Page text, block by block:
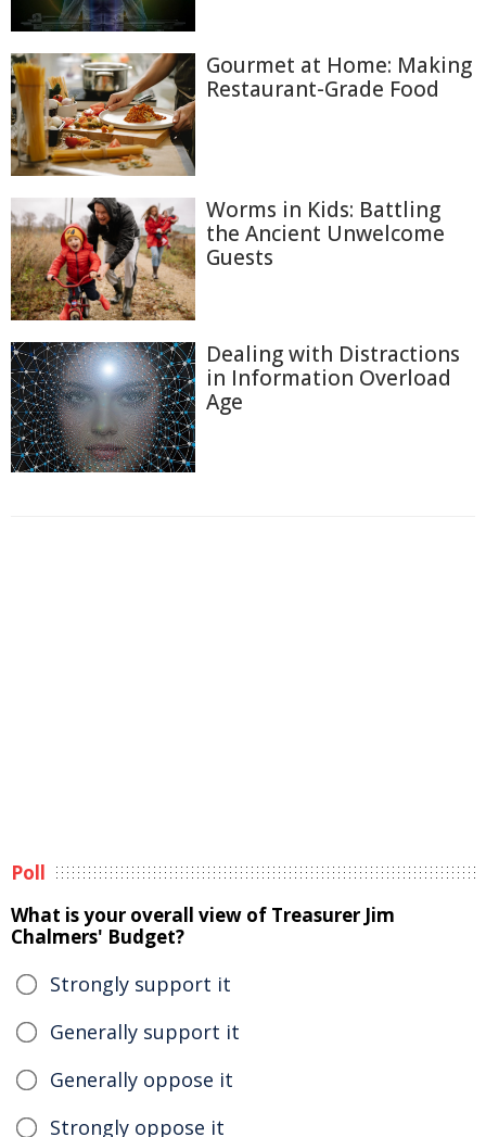
Gourmet at Home: Making
Restaurant-Grade Food
Worms in Kids: Battling
the Ancient Unwelcome
Guests
Dealing with Distractions
in Information Overload
Age
Poll
What is your overall view of Treasurer Jim
Chalmers' Budget?
Strongly support it
Generally support it
Generally oppose it
Strongly oppose it